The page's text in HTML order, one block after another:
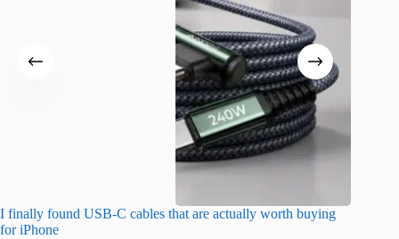
I finally found USB-C cables that are actually worth buying
for iPhone